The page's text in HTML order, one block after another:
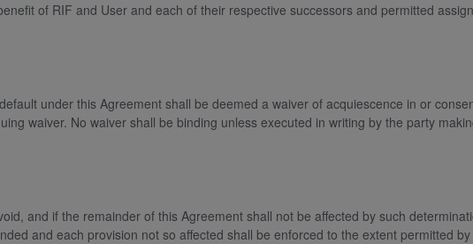
of RIF and User and each of their respective successors and permitted
under this Agreement shall be deemed a waiver of acquiescence in or
waiver. No waiver shall be binding unless executed in writing by the party
and if the remainder of this Agreement shall not be affected by such
and each provision not so affected shall be enforced to the extent permitted by